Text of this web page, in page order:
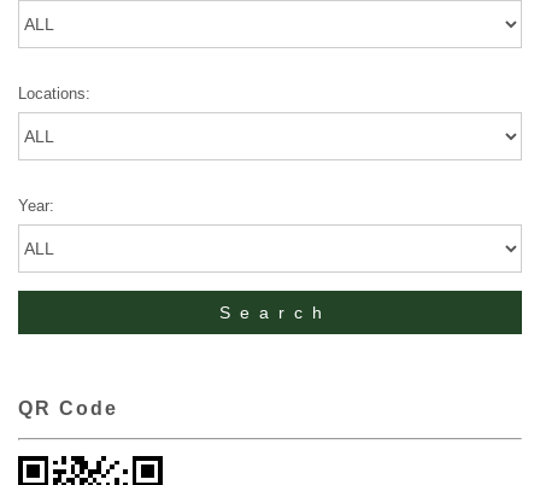
Locations:
Year:
QR Code